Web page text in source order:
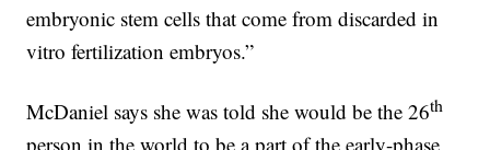
embryonic stem cells that come from discarded in
vitro fertilization embryos.”
McDaniel says she was told she would be the 26th
person in the world to be a part of the early-phase